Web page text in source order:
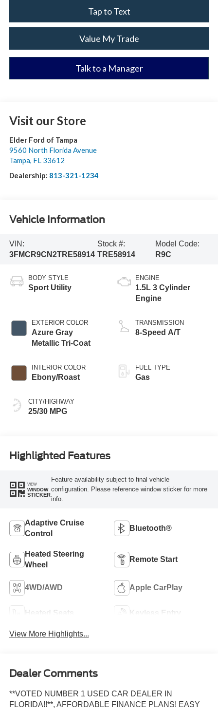
Tap to Text
Value My Trade
Talk to a Manager
Visit our Store
Elder Ford of Tampa
9560 North Florida Avenue
Tampa, FL 33612
Dealership: 813-321-1234
Vehicle Information
VIN:
3FMCR9CN2TRE58914
Stock #:
TRE58914
Model Code:
R9C
BODY STYLE
Sport Utility
EXTERIOR COLOR
Azure Gray
Metallic Tri-Coat
INTERIOR COLOR
Ebony/Roast
CITY/HIGHWAY
25/30 MPG
ENGINE
1.5L 3 Cylinder
Engine
TRANSMISSION
8-Speed A/T
FUEL TYPE
Gas
Highlighted Features
VIEW
WINDOW
STICKER
Feature availability subject to final vehicle
configuration. Please reference window sticker for more
info.
Adaptive Cruise
Control
Bluetooth®
Heated Steering
Wheel
Remote Start
4WD/AWD Apple CarPlay
Heated Seats Keyless Entry
View More Highlights...
Dealer Comments
**VOTED NUMBER 1 USED CAR DEALER IN
FLORIDA!!**, AFFORDABLE FINANCE PLANS! EASY